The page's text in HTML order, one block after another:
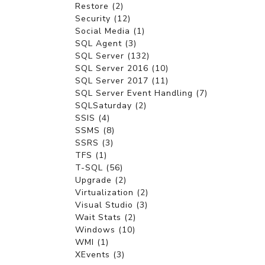
Restore (2)
Security (12)
Social Media (1)
SQL Agent (3)
SQL Server (132)
SQL Server 2016 (10)
SQL Server 2017 (11)
SQL Server Event Handling (7)
SQLSaturday (2)
SSIS (4)
SSMS (8)
SSRS (3)
TFS (1)
T-SQL (56)
Upgrade (2)
Virtualization (2)
Visual Studio (3)
Wait Stats (2)
Windows (10)
WMI (1)
XEvents (3)